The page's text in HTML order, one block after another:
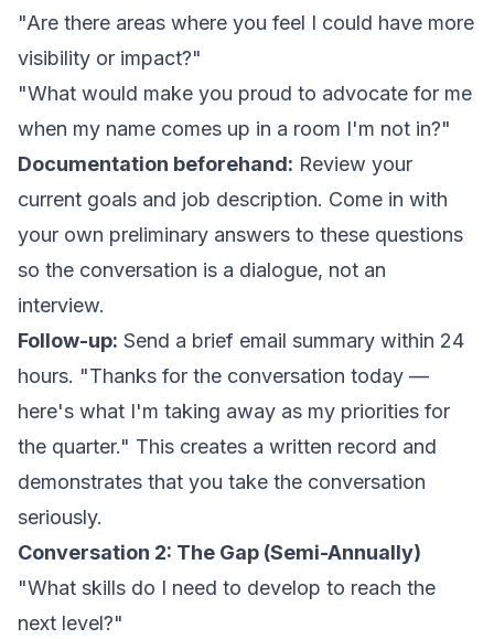
"Are there areas where you feel I could have more
visibility or impact?"
"What would make you proud to advocate for me
when my name comes up in a room I'm not in?"
Documentation beforehand: Review your
current goals and job description. Come in with
your own preliminary answers to these questions
so the conversation is a dialogue, not an
interview.
Follow-up: Send a brief email summary within 24
hours. "Thanks for the conversation today —
here's what I'm taking away as my priorities for
the quarter." This creates a written record and
demonstrates that you take the conversation
seriously.
Conversation 2: The Gap (Semi-Annually)
"What skills do I need to develop to reach the
next level?"